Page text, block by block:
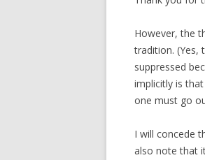
However, the
tradition. (Yes,
suppressed
implicitly is
one must go
I will concede
also note that